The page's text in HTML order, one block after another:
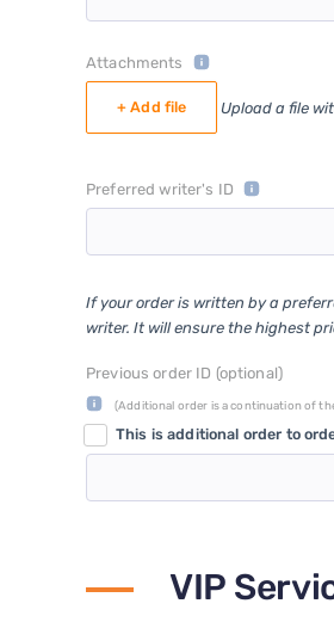
Attachments
+ Add file Upload a file
Preferred writer's ID
If your order is written by a
writer. It will ensure the highest
Previous order ID (optional)
(Additional order is a continuation of
This is additional order to
VIP